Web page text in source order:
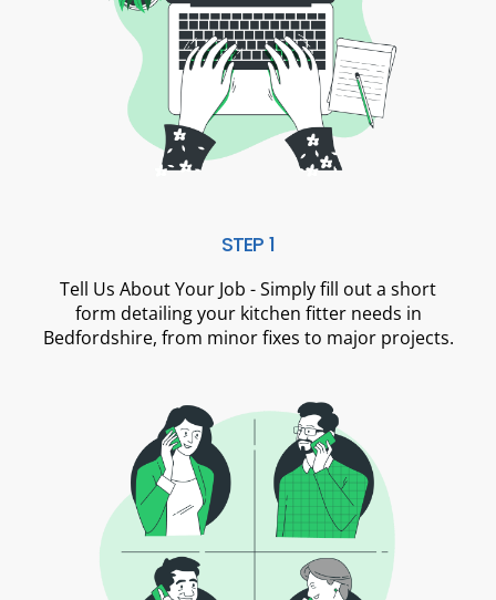
STEP 1
Tell Us About Your Job - Simply fill out a short
form detailing your kitchen fitter needs in
Bedfordshire, from minor fixes to major projects.